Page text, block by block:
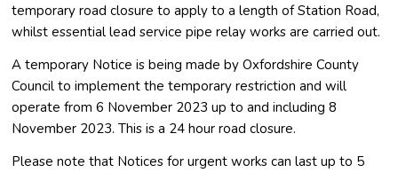
temporary road closure to apply to a length of Station Road,
whilst essential lead service pipe relay works are carried out.
A temporary Notice is being made by Oxfordshire County
Council to implement the temporary restriction and will
operate from 6 November 2023 up to and including 8
November 2023. This is a 24 hour road closure.
Please note that Notices for urgent works can last up to 5